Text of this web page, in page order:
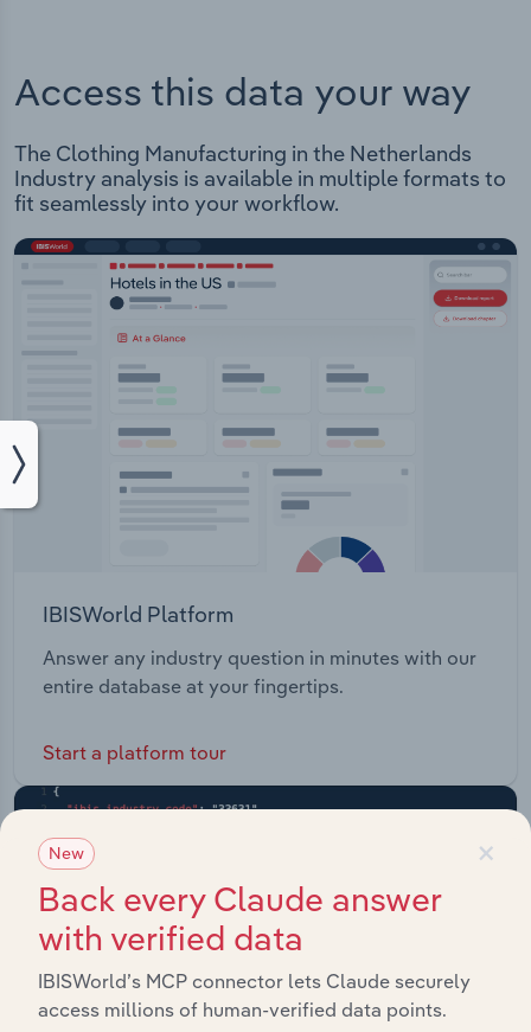
Access this data your way
The Clothing Manufacturing in the Netherlands
Industry analysis is available in multiple formats to
fit seamlessly into your workflow.
IBISWorld Platform
Answer any industry question in minutes with our
entire database at your fingertips.
Start a platform tour
×
New
Back every Claude answer
with verified data
IBISWorld’s MCP connector lets Claude securely
access millions of human-verified data points.